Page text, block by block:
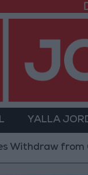
YALLA
from